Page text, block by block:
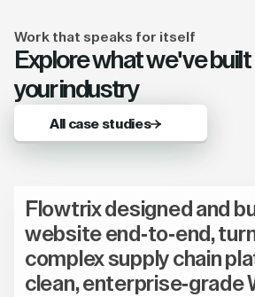
Work that speaks for itself
Explore what we've
your industry
All case studies
Flowtrix designed and
website end-to-end,
complex supply chain
clean, enterprise-grade